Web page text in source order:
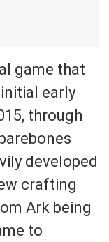
game that
early
through
developed
crafting
Ark being
to